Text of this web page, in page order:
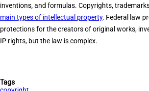
inventions, and formulas. Copyrights,
main types of intellectual property. Federal law
protections for the creators of original works,
IP rights, but the law is complex.
Tags